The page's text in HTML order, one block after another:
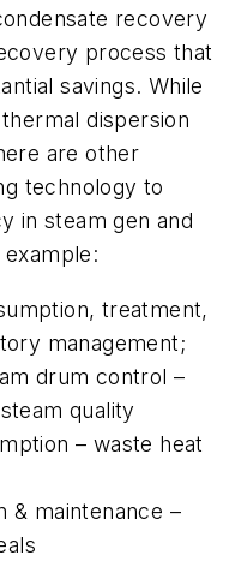
recovery
process that
savings. While
dispersion
are other
technology to
in steam gen and
treatment,
management;
drum control –
quality
– waste heat
& maintenance –